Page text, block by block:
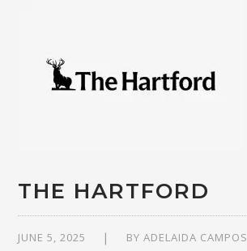
THE HARTFORD
JUNE 5, 2025 BYADELAIDA CAMPOS